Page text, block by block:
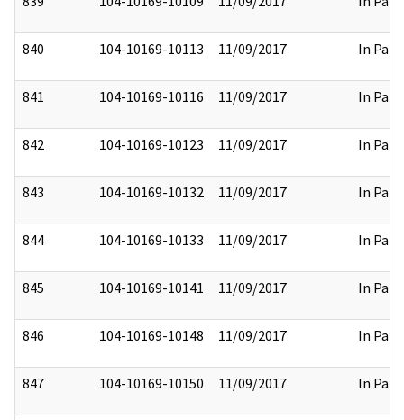
840 104-10169-10113 11/09/2017 In Part
841 104-10169-10116 11/09/2017 In Part
842 104-10169-10123 11/09/2017 In Part
843 104-10169-10132 11/09/2017 In Part
844 104-10169-10133 11/09/2017 In Part
845 104-10169-10141 11/09/2017 In Part
846 104-10169-10148 11/09/2017 In Part
847 104-10169-10150 11/09/2017 In Part